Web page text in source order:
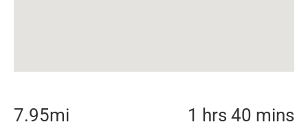
7.95mi 1 hrs 40 mins